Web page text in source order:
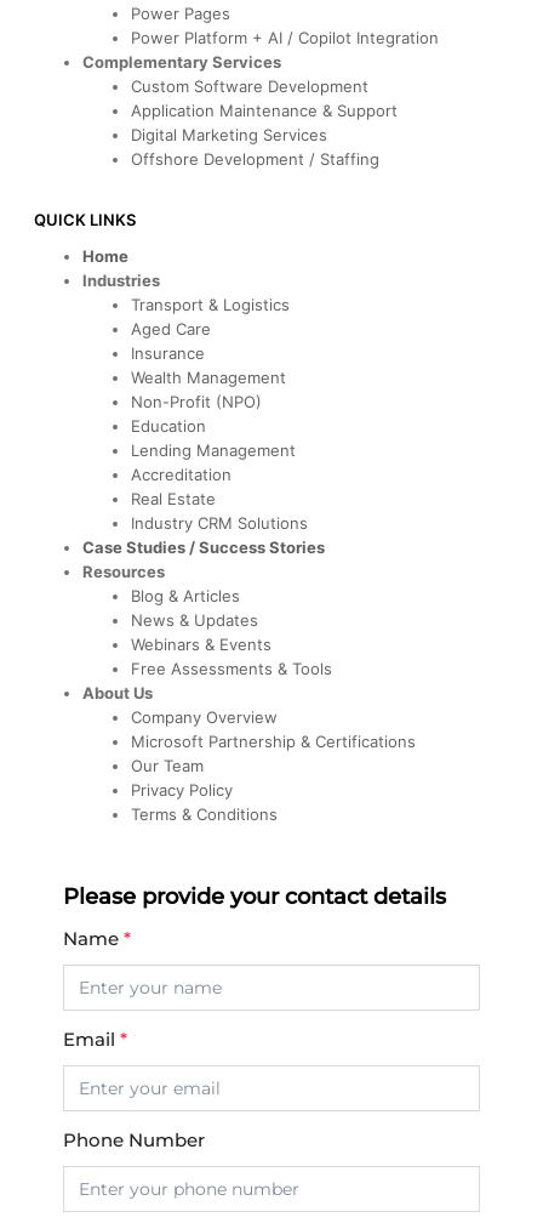
Power Pages
Power Platform + AI / Copilot Integration
Complementary Services
Custom Software Development
Application Maintenance & Support
Digital Marketing Services
Offshore Development / Staffing
QUICK LINKS
Home
Industries
Transport & Logistics
Aged Care
Insurance
Wealth Management
Non-Profit (NPO)
Education
Lending Management
Accreditation
Real Estate
Industry CRM Solutions
Case Studies / Success Stories
Resources
Blog & Articles
News & Updates
Webinars & Events
Free Assessments & Tools
About Us
Company Overview
Microsoft Partnership & Certifications
Our Team
Privacy Policy
Terms & Conditions
Please provide your contact details
Name*
Email*
Phone Number